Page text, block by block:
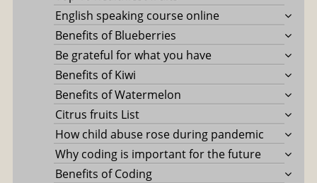
English speaking course online
Benefits of Blueberries
Be grateful for what you have
Benefits of Kiwi
Benefits of Watermelon
Citrus fruits List
How child abuse rose during pandemic
Why coding is important for the future
Benefits of Coding